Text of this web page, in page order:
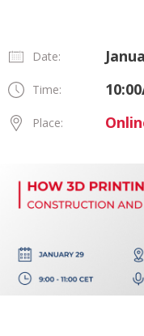
Date:
Time:
Place: